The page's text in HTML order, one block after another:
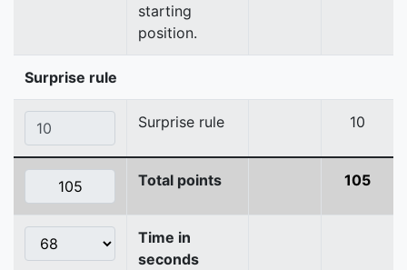
starting
position.
Surprise rule
Surprise rule 10
Total points 105
Time in
seconds